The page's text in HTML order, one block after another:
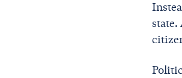
state.